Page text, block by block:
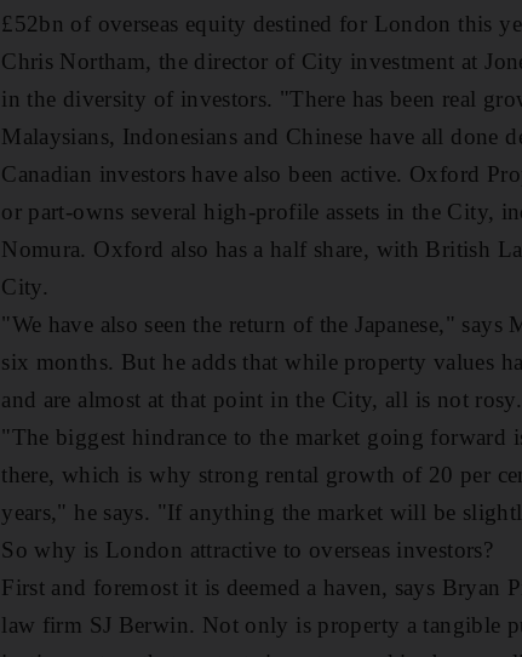
£52bn of overseas equity destined for London this
Chris Northam, the director of City investment at
in the diversity of investors. "There has been real
Malaysians, Indonesians and Chinese have all done
Canadian investors have also been active. Oxford
or part-owns several high-profile assets in the City,
Nomura. Oxford also has a half share, with British
City.
"We have also seen the return of the Japanese,"
six months. But he adds that while property values
and are almost at that point in the City, all is not rosy.
"The biggest hindrance to the market going
there, which is why strong rental growth of 20 per
years," he says. "If anything the market will be
So why is London attractive to overseas investors?
First and foremost it is deemed a haven, says Bryan
law firm SJ Berwin. Not only is property a tangible